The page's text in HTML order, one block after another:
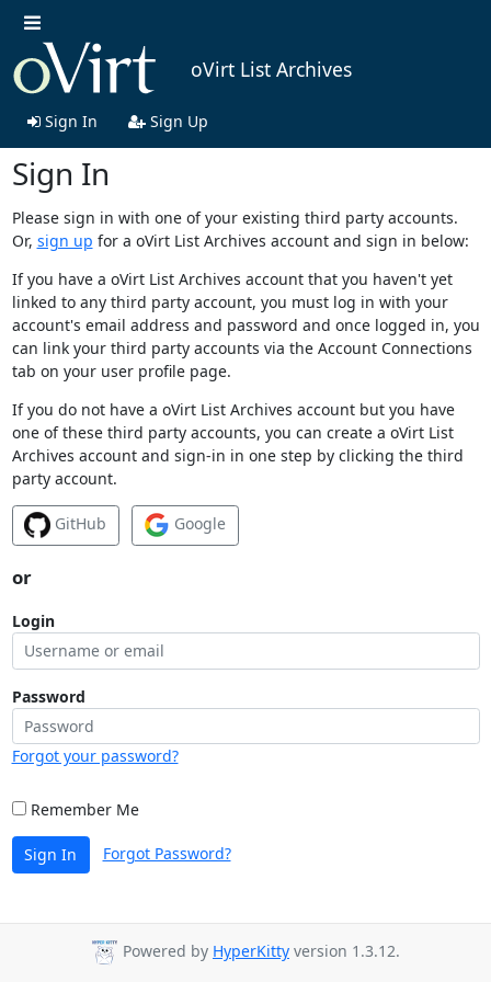
oVirt List Archives
Sign In Sign Up
Sign In
Please sign in with one of your existing third party accounts.
Or, sign up for a oVirt List Archives account and sign in below:
If you have a oVirt List Archives account that you haven't yet
linked to any third party account, you must log in with your
account's email address and password and once logged in, you
can link your third party accounts via the Account Connections
tab on your user profile page.
If you do not have a oVirt List Archives account but you have
one of these third party accounts, you can create a oVirt List
Archives account and sign-in in one step by clicking the third
party account.
GitHub Google
or
Login
Password
Forgot your password?
Remember Me
Sign In Forgot Password?
Powered by HyperKitty version 1.3.12.